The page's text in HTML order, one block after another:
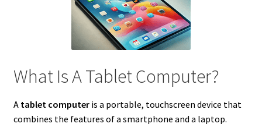
What Is A Tablet Computer?
A tablet computeris a portable, touchscreen device that
combines the features of a smartphone and a laptop.